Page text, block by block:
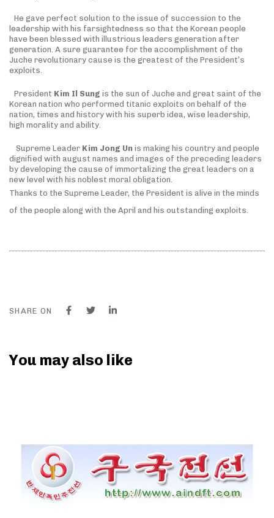
He gave perfect solution to the issue of succession to the
leadership with his farsightedness so that the Korean people
have been blessed with illustrious leaders generation after
generation. A sure guarantee for the accomplishment of the
Juche revolutionary cause is the greatest of the President’s
exploits.
President Kim Il Sung is the sun of Juche and great saint of the
Korean nation who performed titanic exploits on behalf of the
nation, times and history with his superb idea, wise leadership,
high morality and ability.
Supreme Leader Kim Jong Un is making his country and people
dignified with august names and images of the preceding leaders
by developing the cause of immortalizing the great leaders on a
new level with his noblest moral obligation.
Thanks to the Supreme Leader, the President is alive in the minds
of the people along with the April and his outstanding exploits.
SHARE ON
You may also like